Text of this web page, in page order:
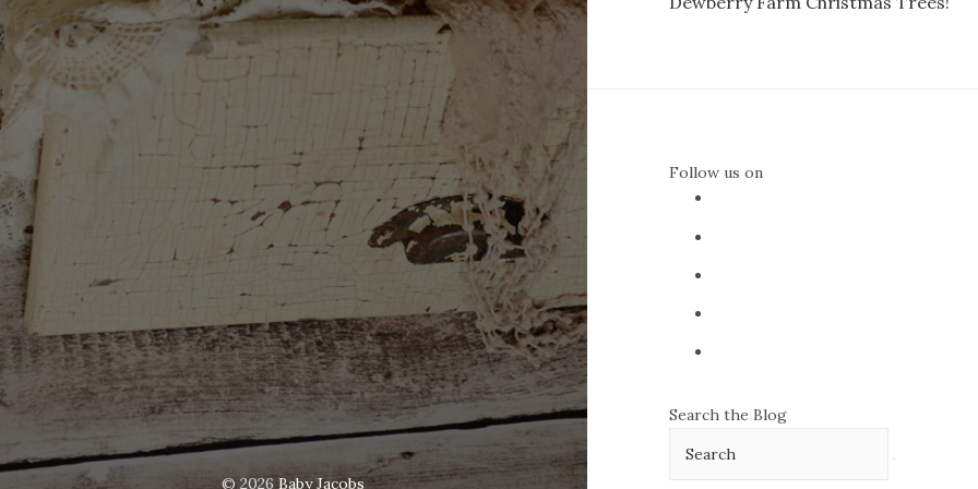
© 2026 Baby Jacobs
navigation
Follow us on
Search the Blog
for: